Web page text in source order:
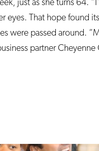
eyes. That hope found
were passed around.
partner Cheyenne